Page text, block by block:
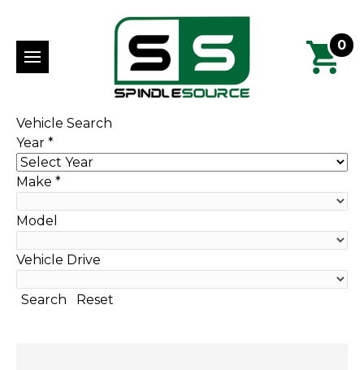
0
Vehicle Search
Year *
Make *
Model
Vehicle Drive
Search Reset